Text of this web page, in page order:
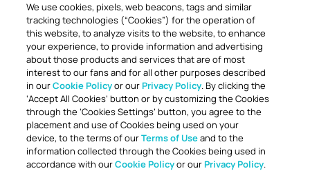
TOGETHER ANYTHING IS POSSIBLE
We use cookies, pixels, web beacons, tags and similar
tracking technologies (“Cookies”) for the operation of
this website, to analyze visits to the website, to enhance
your experience, to provide information and advertising
about those products and services that are of most
interest to our fans and for all other purposes described
in ourCookie Policyor our Privacy Policy. By clicking the
‘Accept All Cookies’ button or by customizing the Cookies
through the ‘Cookies Settings’ button, you agree to the
placement and use of Cookies being used on your
device, to the terms of ourTerms of Useand to the
information collected through the Cookies being used in
accordance with ourCookie Policyor our Privacy Policy.